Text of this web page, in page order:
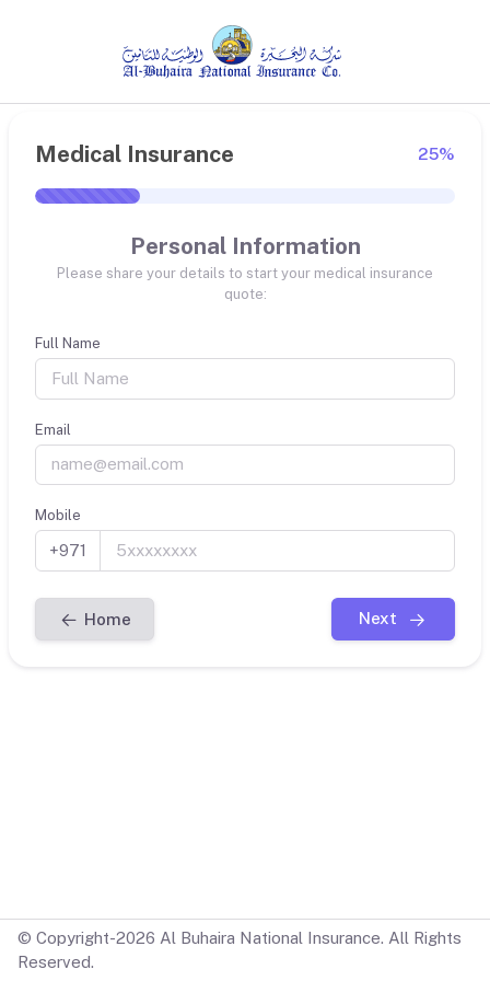
Medical Insurance 25%
Personal Information
Please share your details to start your medical insurance
quote:
Full Name
Email
Mobile
+971
Home Next
© Copyright-2026 Al Buhaira National Insurance. All Rights
Reserved.